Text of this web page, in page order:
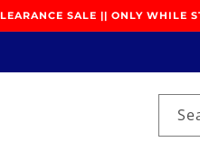
SALE || ONLY WHILE